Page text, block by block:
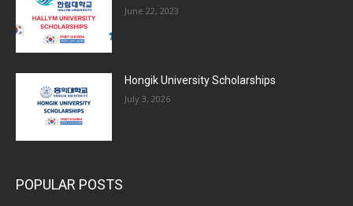
June 22, 2023
Hongik University Scholarships
July 3, 2026
POPULAR POSTS